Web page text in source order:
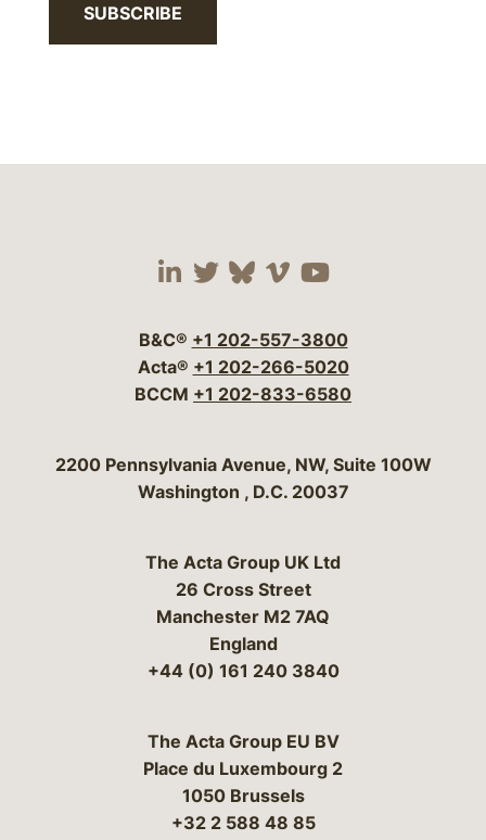
SUBSCRIBE
Visit our social media
Visit our social
Visit our social
Visit our social
Visit our
B&C® +1 202-557-3800
Acta® +1 202-266-5020
BCCM +1 202-833-6580
Bergeson & Campbell, P.C.
2200 Pennsylvania Avenue, NW, Suite 100W
Washington , D.C. 20037
The Acta Group UK Ltd
26 Cross Street
Manchester M2 7AQ
England
+44 (0) 161 240 3840
The Acta Group EU BV
Place du Luxembourg 2
1050 Brussels
+32 2 588 48 85